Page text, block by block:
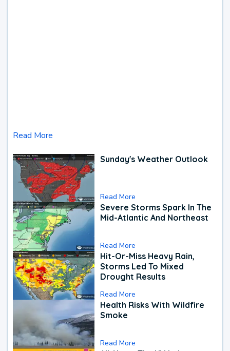
Read More
Sunday's Weather Outlook
Read More
Severe Storms Spark In The
Mid-Atlantic And Northeast
Read More
Hit-Or-Miss Heavy Rain,
Storms Led To Mixed
Drought Results
Read More
Health Risks With Wildfire
Smoke
Read More